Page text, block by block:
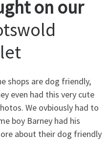
on our
shops are dog friendly,
even had this very cute
We ovbiously had to
boy Barney had his
about their dog friendly